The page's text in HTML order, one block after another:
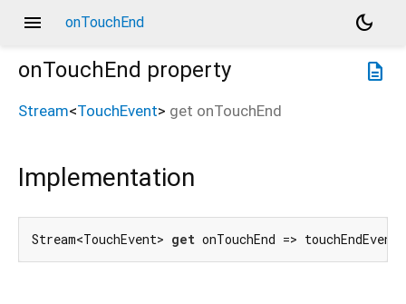
menu onTouchEnd
dark_mode
description
onTouchEnd property
Stream<TouchEvent> get onTouchEnd
Implementation
Stream<TouchEvent> get onTouchEnd =>